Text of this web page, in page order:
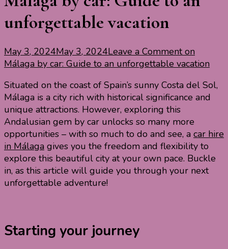
unforgettable vacation
May 3, 2024May 3, 2024Leave a Commenton
Málaga by car: Guide to an unforgettable vacation
Situated on the coast of Spain’s sunny Costa del Sol,
Málaga is a city rich with historical significance and
unique attractions. However, exploring this
Andalusian gem by car unlocks so many more
opportunities – with so much to do and see, a car hire
in Málaga gives you the freedom and flexibility to
explore this beautiful city at your own pace. Buckle
in, as this article will guide you through your next
unforgettable adventure!
Starting your journey